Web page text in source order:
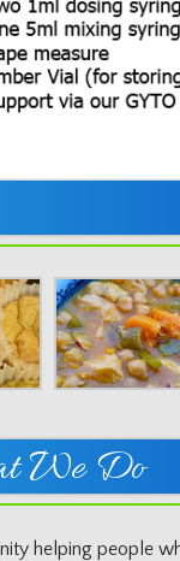
We Do
helping people